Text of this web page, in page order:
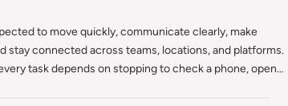
to move quickly, communicate clearly, make
stay connected across teams, locations, and platforms.
task depends on stopping to check a phone, open…